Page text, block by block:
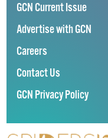
GCN Current Issue
Advertise with GCN
Careers
Contact Us
GCN Privacy Policy